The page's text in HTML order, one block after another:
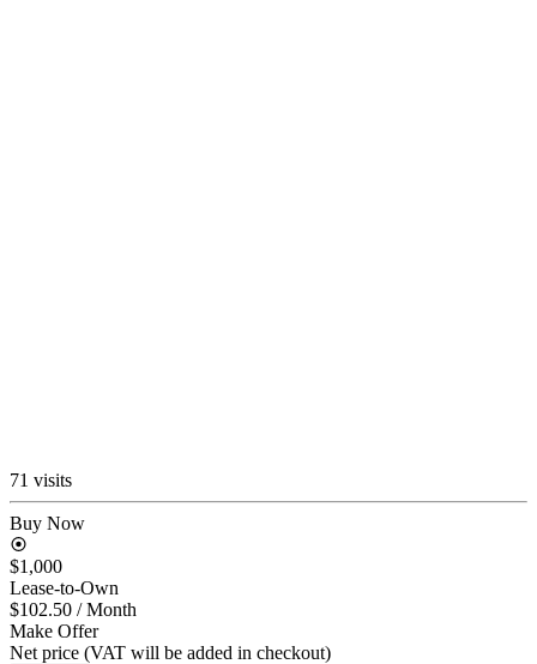
71 visits
Buy Now
$1,000
Lease-to-Own
$102.50 / Month
Make Offer
Net price (VAT will be added in checkout)